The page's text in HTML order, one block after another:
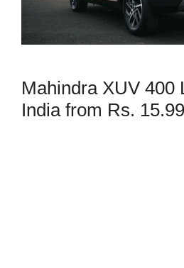
Mahindra XUV 400
India from Rs.